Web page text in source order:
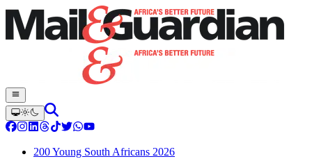
200 Young South Africans 2026